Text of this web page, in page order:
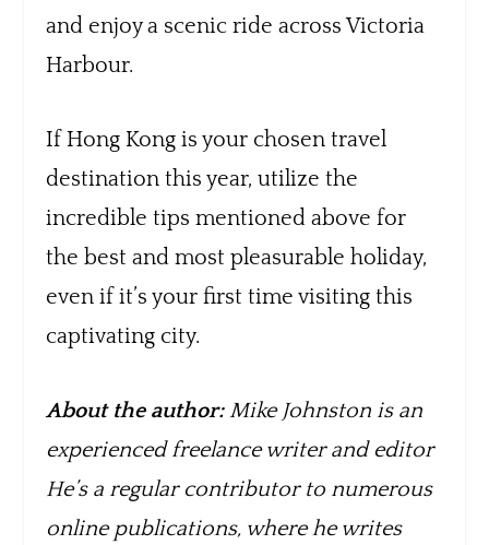
and enjoy a scenic ride across Victoria
Harbour.
If Hong Kong is your chosen travel
destination this year, utilize the
incredible tips mentioned above for
the best and most pleasurable holiday,
even if it’s your first time visiting this
captivating city.
About the author:Mike Johnston is an
experienced freelance writer and editor
He’s a regular contributor to numerous
online publications, where he writes